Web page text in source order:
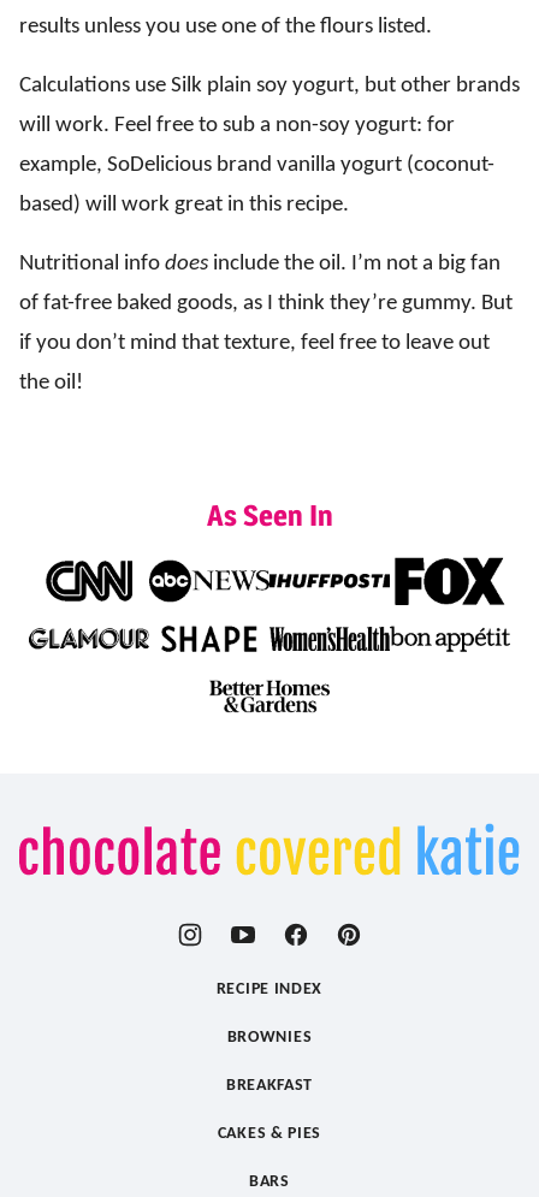
results unless you use one of the flours listed.
Calculations use Silk plain soy yogurt, but other brands
will work. Feel free to sub a non-soy yogurt: for
example, SoDelicious brand vanilla yogurt (coconut-
based) will work great in this recipe.
Nutritional info does include the oil. I’m not a big fan
of fat-free baked goods, as I think they’re gummy. But
if you don’t mind that texture, feel free to leave out
the oil!
As Seen In
Chocolate
Covered
RECIPE INDEX
BROWNIES
BREAKFAST
CAKES & PIES
BARS